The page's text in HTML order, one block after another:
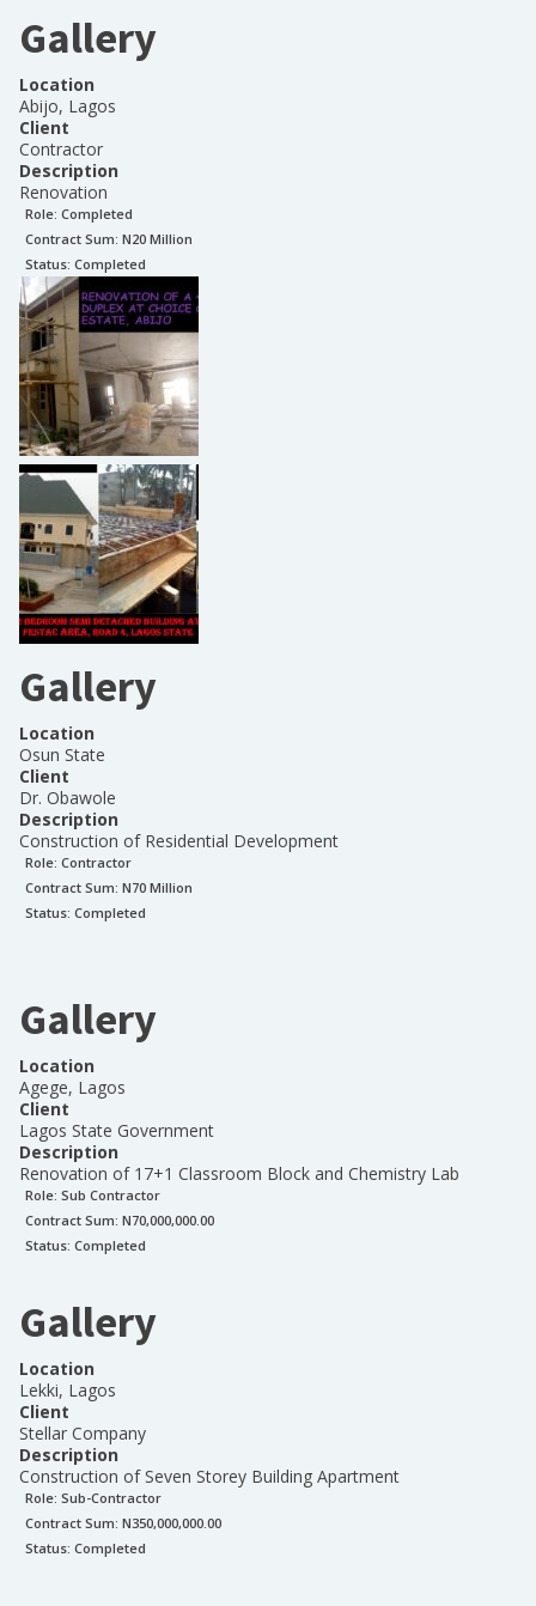
Gallery
Location
Abijo, Lagos
Client
Contractor
Description
Renovation
Role: Completed
Contract Sum: N20 Million
Status: Completed
Gallery
Location
Osun State
Client
Dr. Obawole
Description
Construction of Residential Development
Role: Contractor
Contract Sum: N70 Million
Status: Completed
Gallery
Location
Agege, Lagos
Client
Lagos State Government
Description
Renovation of 17+1 Classroom Block and Chemistry Lab
Role: Sub Contractor
Contract Sum: N70,000,000.00
Status: Completed
Gallery
Location
Lekki, Lagos
Client
Stellar Company
Description
Construction of Seven Storey Building Apartment
Role: Sub-Contractor
Contract Sum: N350,000,000.00
Status: Completed